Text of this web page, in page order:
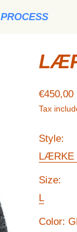
PROCESS
Regular
€450,00
Tax
Style:
LÆRKE
Size:
L
Color: